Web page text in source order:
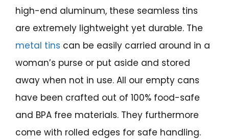
high-end aluminum, these seamless tins
are extremely lightweight yet durable. The
metal tins can be easily carried around in a
woman’s purse or put aside and stored
away when not in use. All our empty cans
have been crafted out of 100% food-safe
and BPA free materials. They furthermore
come with rolled edges for safe handling.